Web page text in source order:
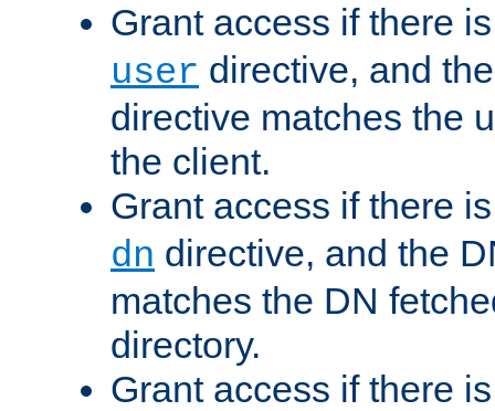
Grant access if there
user directive, and
directive matches the
the client.
Grant access if there
dn directive, and the
matches the DN
directory.
Grant access if there